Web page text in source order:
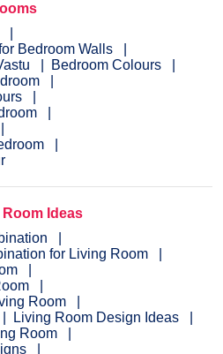
Bedroom Walls
Bedroom Colours
Ideas
for Living Room
Room
Living Room Design Ideas
Room